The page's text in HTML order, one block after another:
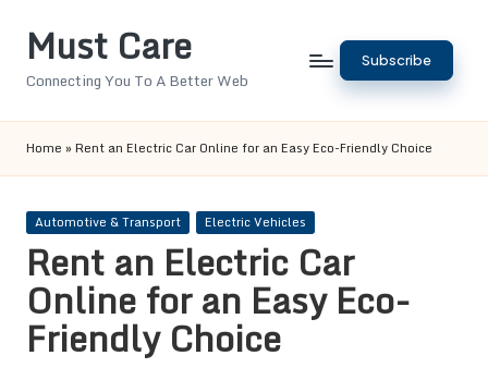
Must Care
Connecting You To A Better Web
Subscribe
Home » Rent an Electric Car Online for an Easy Eco-Friendly Choice
Posted
Automotive & Transport Electric Vehicles
Rent an Electric Car
Online for an Easy Eco-
Friendly Choice